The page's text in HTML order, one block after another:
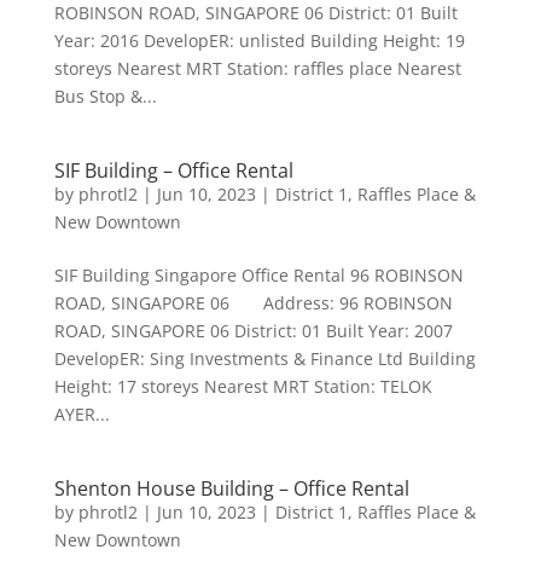
ROBINSON ROAD, SINGAPORE 06 District: 01 Built
Year: 2016 DevelopER: unlisted Building Height: 19
storeys Nearest MRT Station: raffles place Nearest
Bus Stop &...
SIF Building – Office Rental
by phrotl2| Jun 10, 2023 | District 1 , Raffles Place &
New Downtown
SIF Building Singapore Office Rental 96 ROBINSON
ROAD, SINGAPORE 06 Address: 96 ROBINSON
ROAD, SINGAPORE 06 District: 01 Built Year: 2007
DevelopER: Sing Investments & Finance Ltd Building
Height: 17 storeys Nearest MRT Station: TELOK
AYER...
Shenton House Building – Office Rental
by phrotl2| Jun 10, 2023 | District 1 , Raffles Place &
New Downtown